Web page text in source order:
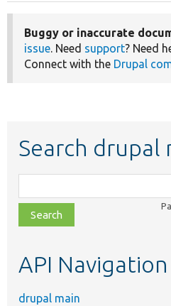
Buggy or inaccurate
issue. Need support? Need
Connect with the Drupal
Search drupal
class,
file,
topic,
API Navigation
drupal main